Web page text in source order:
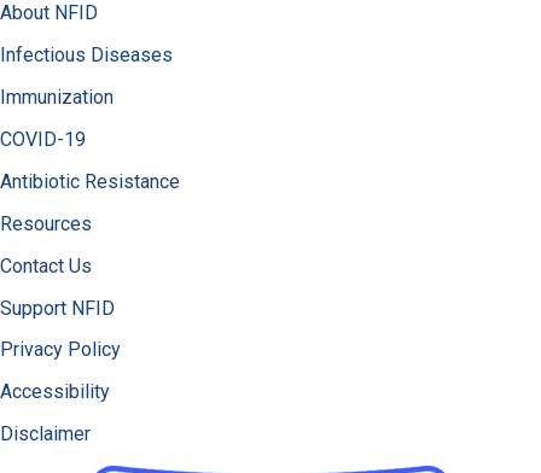
About NFID
Infectious Diseases
Immunization
COVID-19
Antibiotic Resistance
Resources
Contact Us
Support NFID
Privacy Policy
Accessibility
Disclaimer